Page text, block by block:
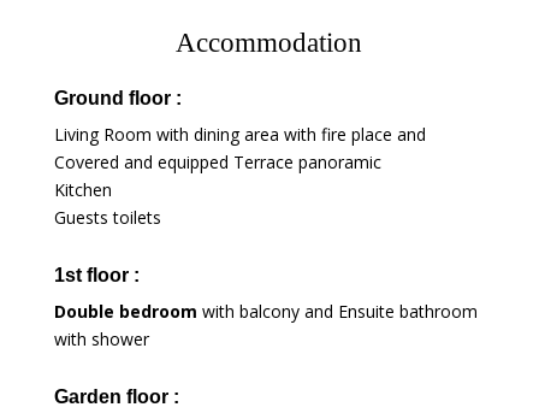
Accommodation
Ground floor :
Living Room with dining area with fire place and
Covered and equipped Terrace panoramic
Kitchen
Guests toilets
1st floor :
Double bedroom with balcony and Ensuite bathroom
with shower
Garden floor :